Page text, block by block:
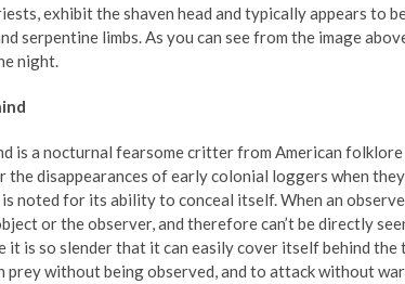
exhibit the shaven head and typically appears to
serpentine limbs. As you can see from the image
night.
is a nocturnal fearsome critter from American
the disappearances of early colonial loggers when
is noted for its ability to conceal itself. When an
or the observer, and therefore can’t be directly
it is so slender that it can easily cover itself behind
prey without being observed, and to attack without